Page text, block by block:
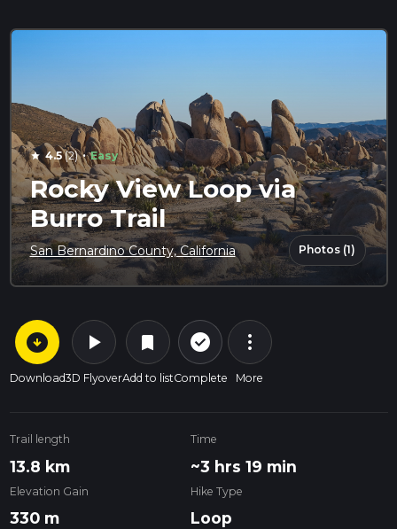
star 4.5(2) · Easy
Rocky View Loop via
Burro Trail
San Bernardino County, California Photos (1)
arrow_circle_down
Download
play_arrow
3D Flyover
bookmark
Add to list
check_circle_outline
Complete
more_vert
More
Trail length
13.8 km
Time
~3 hrs 19 min
Elevation Gain
330 m
Hike Type
Loop